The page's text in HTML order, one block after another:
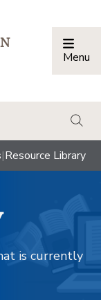
Menu
|Resource Library
is currently